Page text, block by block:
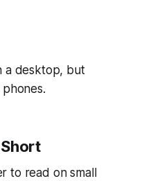
a desktop, but
to read on small